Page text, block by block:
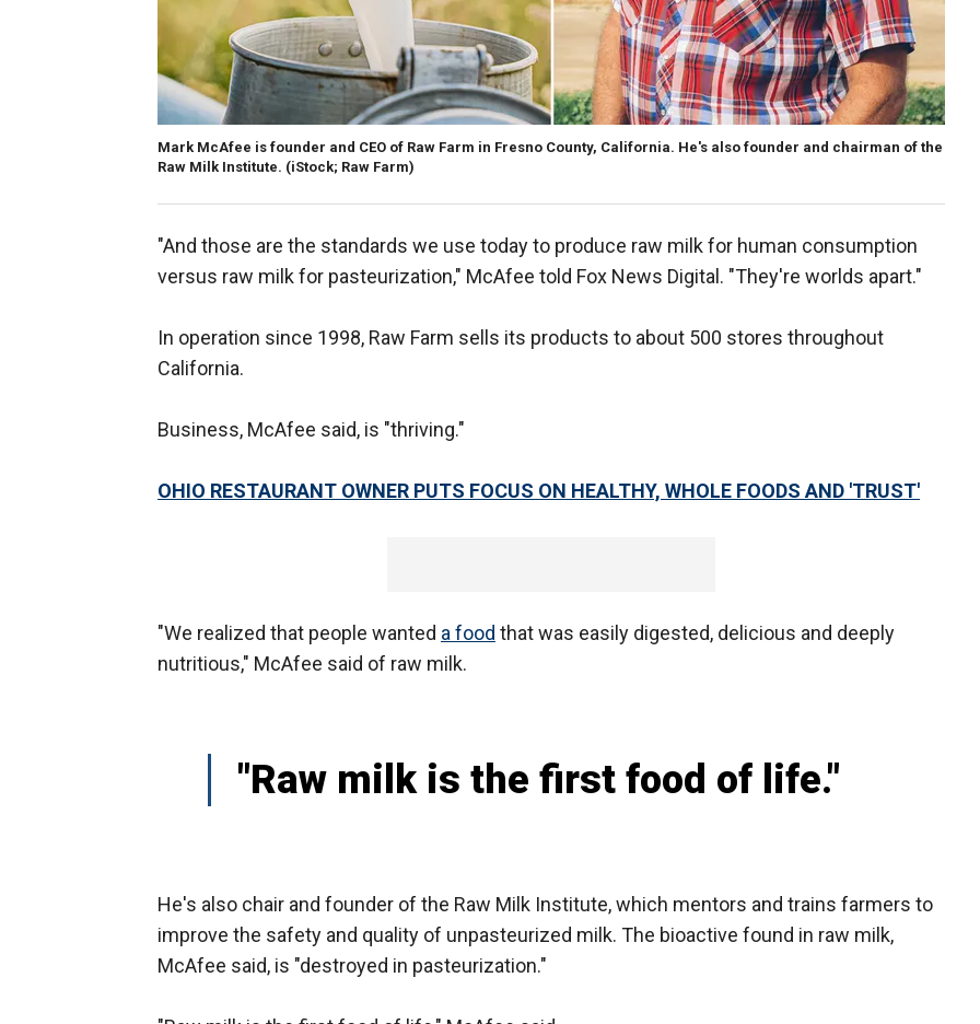
Mark McAfee is founder and CEO of Raw Farm in Fresno County, California. He's also founder and chairman of the
Raw Milk Institute. (iStock; Raw Farm)
"And those are the standards we use today to produce raw milk for human consumption
versus raw milk for pasteurization," McAfee told Fox News Digital. "They're worlds apart."
In operation since 1998, Raw Farm sells its products to about 500 stores throughout
California.
Business, McAfee said, is "thriving."
OHIO RESTAURANT OWNER PUTS FOCUS ON HEALTHY, WHOLE FOODS AND 'TRUST'
"We realized that people wanted a food that was easily digested, delicious and deeply
nutritious," McAfee said of raw milk.
"Raw milk is the first food of life."
He's also chair and founder of the Raw Milk Institute, which mentors and trains farmers to
improve the safety and quality of unpasteurized milk. The bioactive found in raw milk,
McAfee said, is "destroyed in pasteurization."